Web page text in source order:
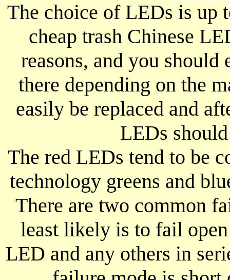
The choice of LEDs is up
cheap trash Chinese
reasons, and you should
there depending on the
easily be replaced and
LEDs
The red LEDs tend to be
technology greens and
There are two common
least likely is to fail
LED and any others in